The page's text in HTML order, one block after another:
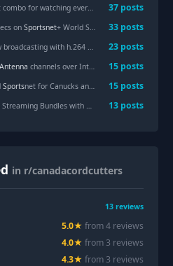
: "The cheapest combo for watching everything in Canada
37 posts
onSportsnet+ World Series crash: "You can't expect a streaming service that only costs $30 a month to work every time"" 33 posts
with h.264 codec" 23 posts
Antenna channels over Internet?" 15 posts
Sportsnet for Canucks and NFL this season, what combo is actually cheapest right now?" 15 posts
: "Bell Launches Streaming Bundles with Crave, Netflix, and
13 posts
in r/canadacordcutters
13 reviews
5.0★ from4 reviews
4.0★ from 3 reviews
4.3★ from 3 reviews